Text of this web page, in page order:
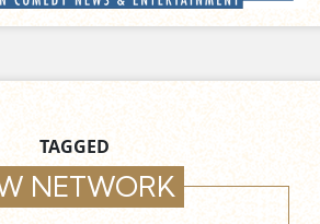
TAGGED
NETWORK